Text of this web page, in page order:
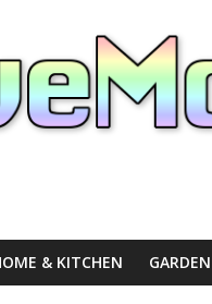
& KITCHEN GARDEN